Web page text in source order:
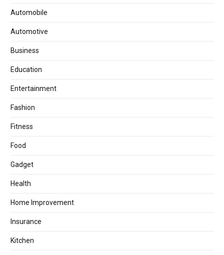
Automobile
Automotive
Business
Education
Entertainment
Fashion
Fitness
Food
Gadget
Health
Home Improvement
Insurance
Kitchen